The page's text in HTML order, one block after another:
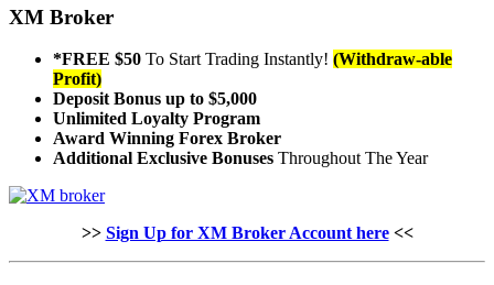
XM Broker
*FREE $50 To Start Trading Instantly! (Withdraw-able
Profit)
Deposit Bonus up to $5,000
Unlimited Loyalty Program
Award Winning Forex Broker
Additional Exclusive Bonuses Throughout The Year
>> Sign Up for XM Broker Account here<<